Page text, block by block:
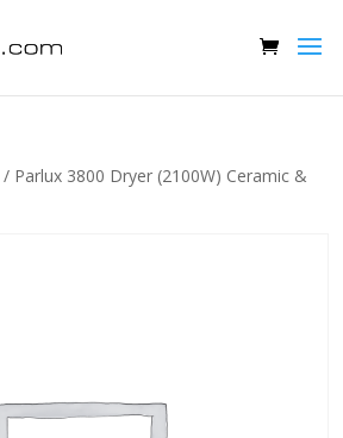
/ Parlux 3800 Dryer (2100W) Ceramic &